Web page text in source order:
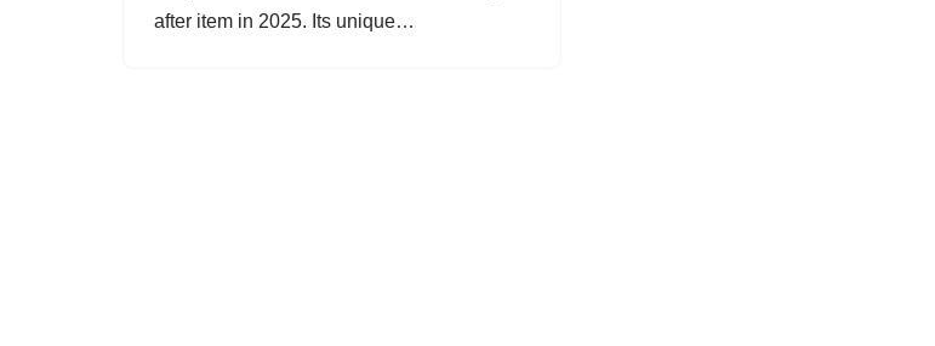
after item in 2025. Its unique…